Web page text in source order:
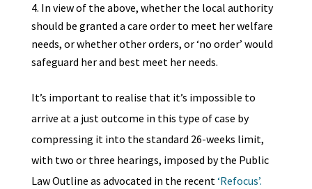
In view of the above, whether the local authority
should be granted a care order to meet her welfare
needs, or whether other orders, or ‘no order’ would
safeguard her and best meet her needs.
It’s important to realise that it’s impossible to
arrive at a just outcome in this type of case by
compressing it into the standard 26-weeks limit,
with two or three hearings, imposed by the Public
Law Outline as advocated in the recent‘Refocus’.